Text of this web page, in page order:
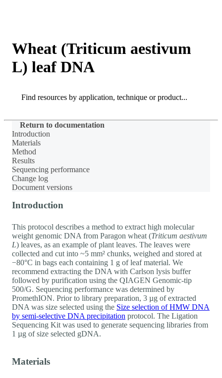
Wheat (Triticum aestivum
L) leaf DNA
Search
Return to documentation
Introduction
Materials
Method
Results
Sequencing performance
Change log
Document versions
Introduction
This protocol describes a method to extract high molecular
weight genomic DNA from Paragon wheat (Triticum aestivum
L) leaves, as an example of plant leaves. The leaves were
collected and cut into ~5 mm² chunks, weighed and stored at
−80°C in bags each containing 1 g of leaf material. We
recommend extracting the DNA with Carlson lysis buffer
followed by purification using the QIAGEN Genomic-tip
500/G. Sequencing performance was determined by
PromethION. Prior to library preparation, 3 µg of extracted
DNA was size selected using the Size selection of HMW DNA
by semi-selective DNA precipitation protocol. The Ligation
Sequencing Kit was used to generate sequencing libraries from
1 µg of size selected gDNA.
Materials